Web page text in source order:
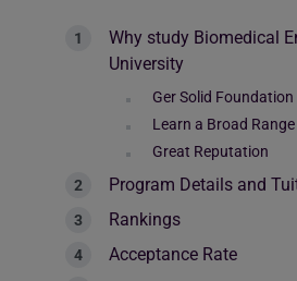
Why study Biomedical
University
Ger Solid
Learn a Broad
Great Reputation
Program Details and
Rankings
Acceptance Rate